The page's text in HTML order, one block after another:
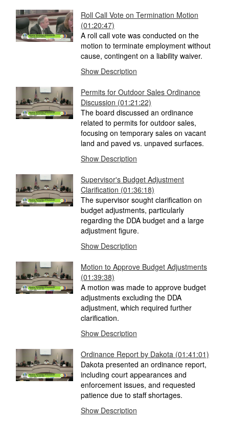
Roll Call Vote on Termination Motion
(01:20:47)
A roll call vote was conducted on the
motion to terminate employment without
cause, contingent on a liability waiver.
Show Description
Permits for Outdoor Sales Ordinance
Discussion (01:21:22)
The board discussed an ordinance
related to permits for outdoor sales,
focusing on temporary sales on vacant
land and paved vs. unpaved surfaces.
Show Description
Supervisor's Budget Adjustment
Clarification (01:36:18)
The supervisor sought clarification on
budget adjustments, particularly
regarding the DDA budget and a large
adjustment figure.
Show Description
Motion to Approve Budget Adjustments
(01:39:38)
A motion was made to approve budget
adjustments excluding the DDA
adjustment, which required further
clarification.
Show Description
Ordinance Report by Dakota (01:41:01)
Dakota presented an ordinance report,
including court appearances and
enforcement issues, and requested
patience due to staff shortages.
Show Description